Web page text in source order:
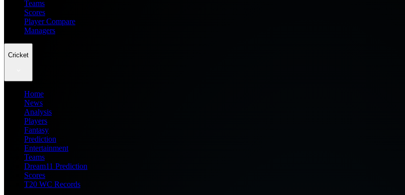
Teams
Scores
Player Compare
Managers
Cricket
Home
News
Analysis
Players
Fantasy
Prediction
Entertainment
Teams
Dream11 Prediction
Scores
T20 WC Records